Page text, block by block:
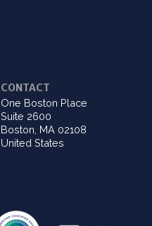
CONTACT
One Boston Place
Suite 2600
Boston, MA 02108
United States